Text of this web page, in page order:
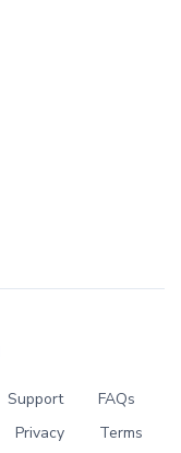
Support
FAQs
Privacy Terms